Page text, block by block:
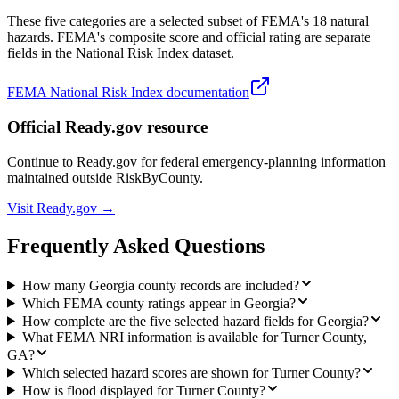
These five categories are a selected subset of FEMA's 18 natural
hazards. FEMA's composite score and official rating are separate
fields in the National Risk Index dataset.
FEMA National Risk Index documentation
Official Ready.gov resource
Continue to Ready.gov for federal emergency-planning information
maintained outside RiskByCounty.
Visit Ready.gov →
Frequently Asked Questions
How many Georgia county records are included?
Which FEMA county ratings appear in Georgia?
How complete are the five selected hazard fields for Georgia?
What FEMA NRI information is available for Turner County,
GA?
Which selected hazard scores are shown for Turner County?
How is flood displayed for Turner County?